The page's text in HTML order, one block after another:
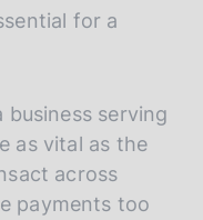
for a
serving
as vital as the
across
payments too